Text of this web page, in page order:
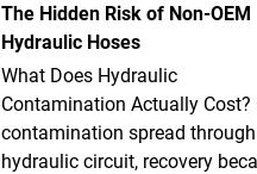
The Hidden Risk of Non-OEM
Hydraulic Hoses
What Does Hydraulic
Contamination Actually Cost?
contamination spread
hydraulic circuit, recovery